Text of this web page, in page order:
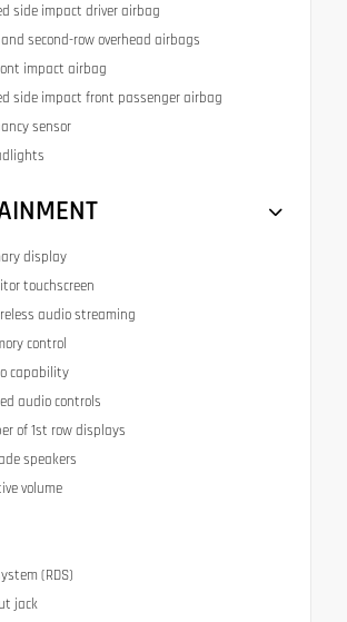
side impact driver airbag
second-row overhead airbags
impact airbag
side impact front passenger airbag
sensor
display
touchscreen
audio streaming
control
capability
audio controls
of 1st row displays
speakers
volume
(RDS)
jack